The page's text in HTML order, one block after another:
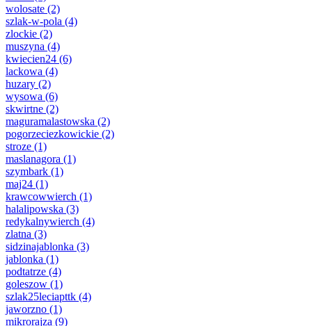
wolosate (2)
szlak-w-pola (4)
zlockie (2)
muszyna (4)
kwiecien24 (6)
lackowa (4)
huzary (2)
wysowa (6)
skwirtne (2)
maguramalastowska (2)
pogorzeciezkowickie (2)
stroze (1)
maslanagora (1)
szymbark (1)
maj24 (1)
krawcowwierch (1)
halalipowska (3)
redykalnywierch (4)
zlatna (3)
sidzinajablonka (3)
jablonka (1)
podtatrze (4)
goleszow (1)
szlak25leciapttk (4)
jaworzno (1)
mikrorajza (9)